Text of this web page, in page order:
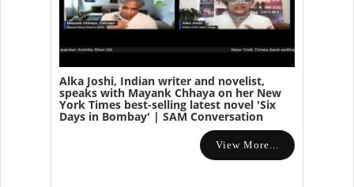
Alka Joshi, Indian writer and novelist,
speaks with Mayank Chhaya on her New
York Times best-selling latest novel 'Six
Days in Bombay' | SAM Conversation
View More...